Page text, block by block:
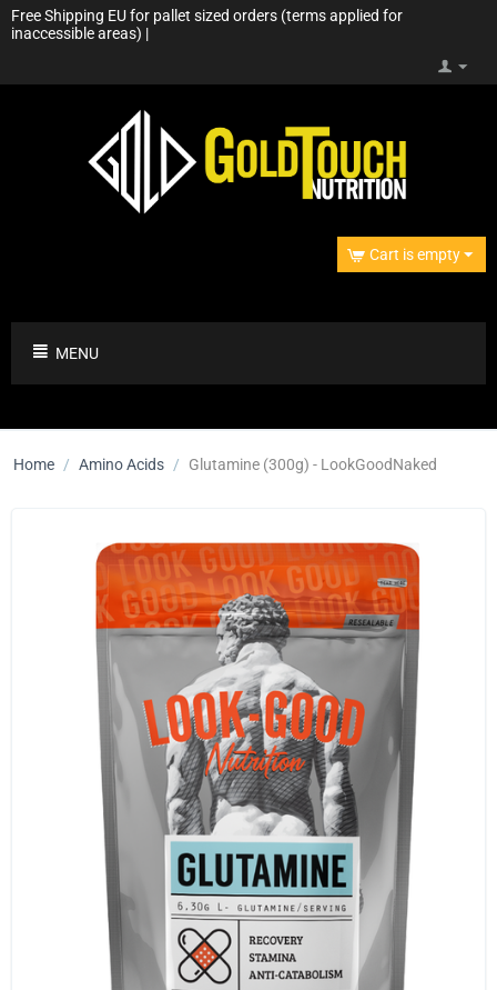
Free Shipping EU for pallet sized orders (terms applied for
inaccessible areas) |
Cart is empty
MENU
Home / Amino Acids / Glutamine (300g) - LookGoodNaked